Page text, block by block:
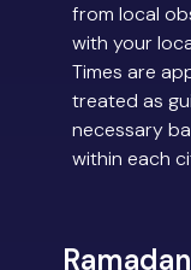
from local
with your
Times are
treated as
necessary
within each